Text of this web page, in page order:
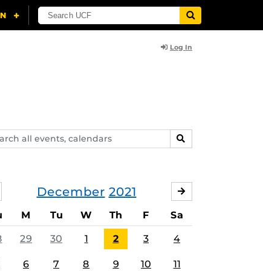
Log In
SEARCH
December 2021
M Tu W Th F Sa
29 30 1 2 3 4
6 7 8 9 10 11